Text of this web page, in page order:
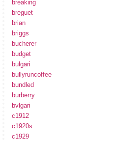
breaking
breguet
brian
briggs
bucherer
budget
bulgari
bullyruncoffee
bundled
burberry
bvlgari
c1912
c1920s
c1929